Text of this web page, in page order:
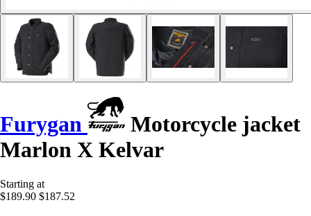
Furygan
Motorcycle jacket
Marlon X Kelvar
Starting at
$189.90 $187.52